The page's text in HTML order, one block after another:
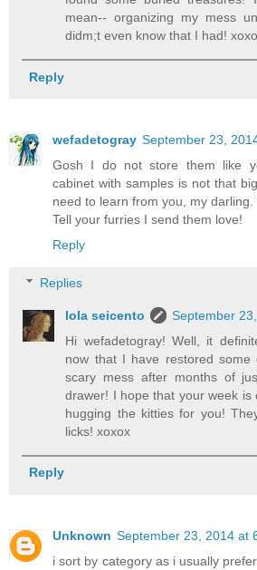
mean-- organizing my mess
didm;t even know that I had!
Reply
wefadetogray September 23,
Gosh I do not store them like
cabinet with samples is not that
need to learn from you, my
Tell your furries I send them love!
Reply
Replies
lola seicento
September
Hi wefadetogray! Well, it
now that I have restored
scary mess after months of
drawer! I hope that your week
hugging the kitties for you!
licks! xoxox
Reply
Unknown September 23, 2014 at
i sort by category as i usually